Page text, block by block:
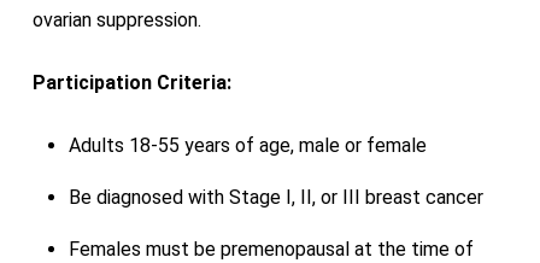
ovarian suppression.
Participation Criteria:
Adults 18-55 years of age, male or female
Be diagnosed with Stage I, II, or III breast cancer
Females must be premenopausal at the time of